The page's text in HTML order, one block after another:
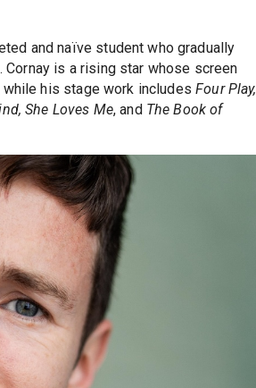
and naïve student who gradually
is a rising star whose screen
while his stage work includesFour Play,
She Loves Me, and The Book of